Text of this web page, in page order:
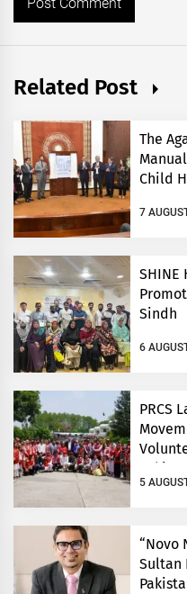
Related Post
The
Child
7
SHINE
Sindh
6
PRCS
Pakistan
5
“Novo
Sultan